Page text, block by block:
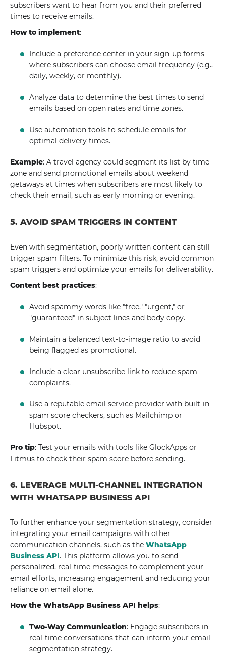
subscribers want to hear from you and their preferred
times to receive emails.
How to implement:
Include a preference center in your sign-up forms
where subscribers can choose email frequency (e.g.,
daily, weekly, or monthly).
Analyze data to determine the best times to send
emails based on open rates and time zones.
Use automation tools to schedule emails for
optimal delivery times.
Example: A travel agency could segment its list by time
zone and send promotional emails about weekend
getaways at times when subscribers are most likely to
check their email, such as early morning or evening.
5. AVOID SPAM TRIGGERS IN CONTENT
Even with segmentation, poorly written content can still
trigger spam filters. To minimize this risk, avoid common
spam triggers and optimize your emails for deliverability.
Content best practices:
Avoid spammy words like "free," "urgent," or
"guaranteed" in subject lines and body copy.
Maintain a balanced text-to-image ratio to avoid
being flagged as promotional.
Include a clear unsubscribe link to reduce spam
complaints.
Use a reputable email service provider with built-in
spam score checkers, such as Mailchimp or
Hubspot.
Pro tip: Test your emails with tools like GlockApps or
Litmus to check their spam score before sending.
6. LEVERAGE MULTI-CHANNEL INTEGRATION
WITH WHATSAPP BUSINESS API
To further enhance your segmentation strategy, consider
integrating your email campaigns with other
communication channels, such as the WhatsApp
Business API. This platform allows you to send
personalized, real-time messages to complement your
email efforts, increasing engagement and reducing your
reliance on email alone.
How the WhatsApp Business API helps:
Two-Way Communication: Engage subscribers in
real-time conversations that can inform your email
segmentation strategy.